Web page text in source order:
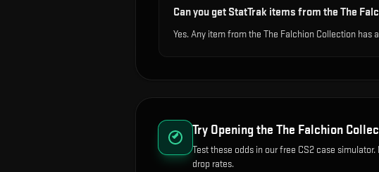
Can you get StatTrak items from the The
Yes. Any item from the The Falchion Collection
Try Opening the The Falchion
Test these odds in our free CS2 case
drop rates.